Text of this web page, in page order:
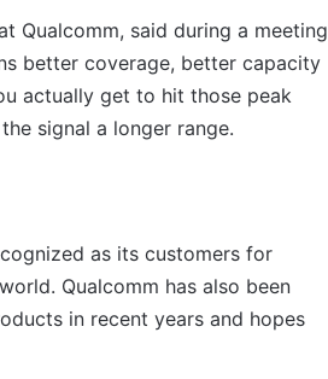
Qualcomm, said during a meeting
better coverage, better capacity
actually get to hit those peak
signal a longer range.
as its customers for
Qualcomm has also been
in recent years and hopes